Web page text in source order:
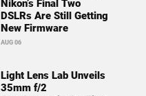
Nikon’s Final Two
DSLRs Are Still Getting
New Firmware
AUG 06
Light Lens Lab Unveils
35mm f/2